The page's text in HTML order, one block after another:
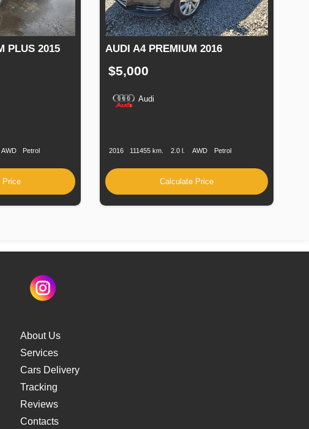
PLUS 2015
AWD Petrol
Price
AUDI A4 PREMIUM 2016
$5,000
Audi
2016 111455 km. 2.0 l. AWD Petrol
Calculate Price
About Us
Services
Cars Delivery
Tracking
Reviews
Contacts